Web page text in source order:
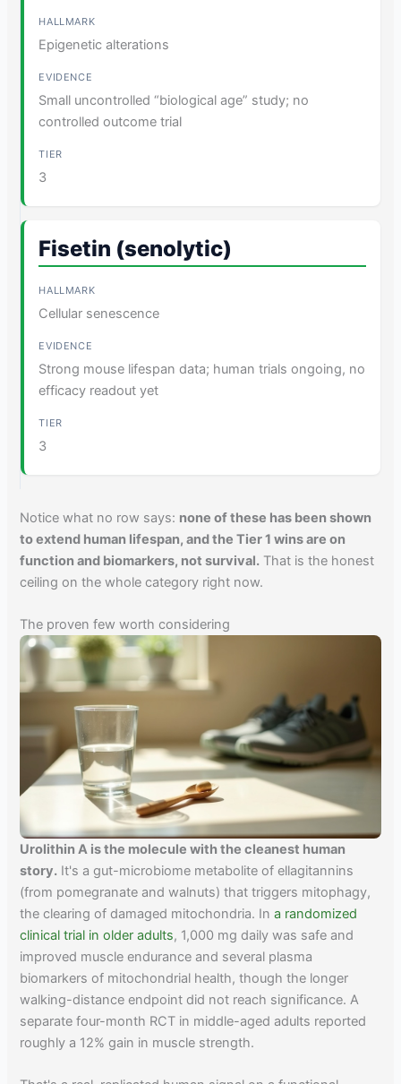
Epigenetic alterations
Small uncontrolled “biological age” study; no
controlled outcome trial
3
Fisetin (senolytic)
Cellular senescence
Strong mouse lifespan data; human trials ongoing, no
efficacy readout yet
3
Notice what no row says: none of these has been shown
to extend human lifespan, and the Tier 1 wins are on
function and biomarkers, not survival. That is the honest
ceiling on the whole category right now.
The proven few worth considering
Urolithin A is the molecule with the cleanest human
story. It's a gut-microbiome metabolite of ellagitannins
(from pomegranate and walnuts) that triggers mitophagy,
the clearing of damaged mitochondria. Ina randomized
clinical trial in older adults, 1,000 mg daily was safe and
improved muscle endurance and several plasma
biomarkers of mitochondrial health, though the longer
walking-distance endpoint did not reach significance. A
separate four-month RCT in middle-aged adults reported
roughly a 12% gain in muscle strength.